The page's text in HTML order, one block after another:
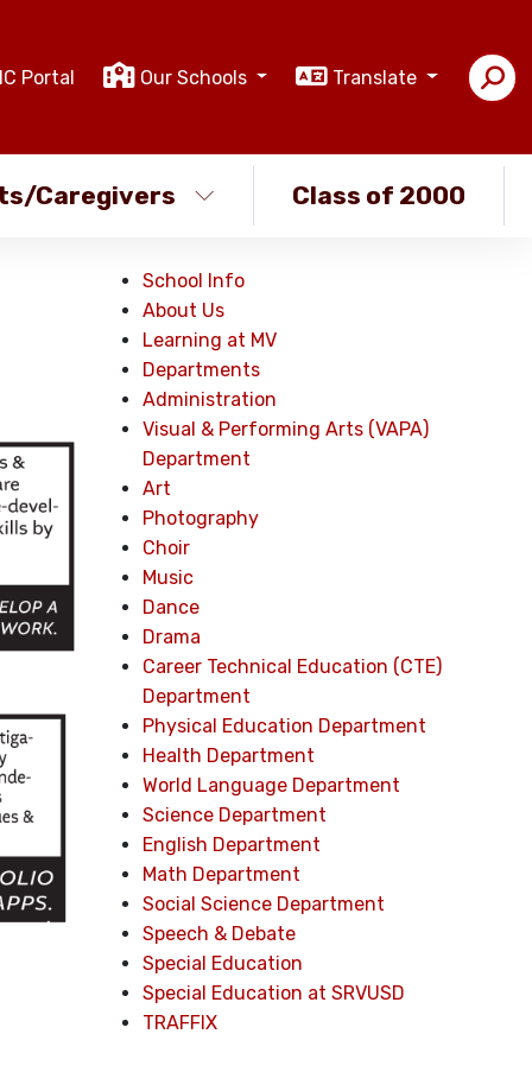
IC Portal Our Schools Translate
Caregivers Class of 2000
School Info
About Us
Learning at MV
Departments
Administration
Visual & Performing Arts (VAPA)
Department
Art
Photography
Choir
Music
Dance
Drama
Career Technical Education (CTE)
Department
Physical Education Department
Health Department
World Language Department
Science Department
English Department
Math Department
Social Science Department
Speech & Debate
Special Education
Special Education at SRVUSD
TRAFFIX